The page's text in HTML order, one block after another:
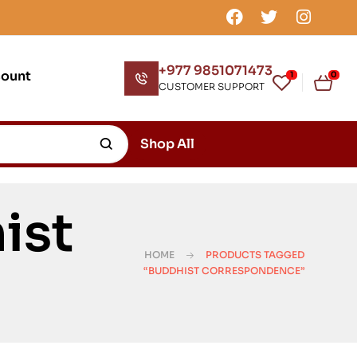
+977 9851071473
CUSTOMER SUPPORT
1 0
Shop All
HOME
PRODUCTS TAGGED
“BUDDHIST CORRESPONDENCE”